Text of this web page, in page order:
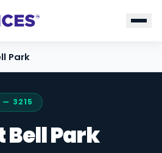
Park
— 3215
Bell Park